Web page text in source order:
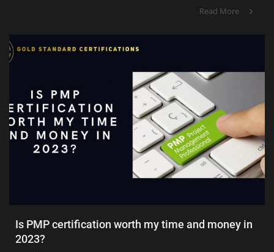
Read More
Is PMP certification worth my time and money in
2023?